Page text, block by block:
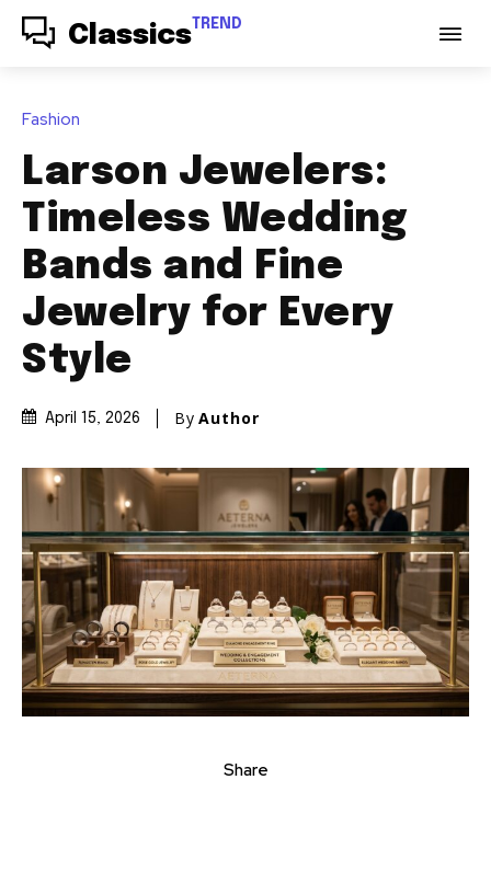
Classics TREND
Fashion
Larson Jewelers:
Timeless Wedding
Bands and Fine
Jewelry for Every
Style
April 15, 2026 By Author
Share